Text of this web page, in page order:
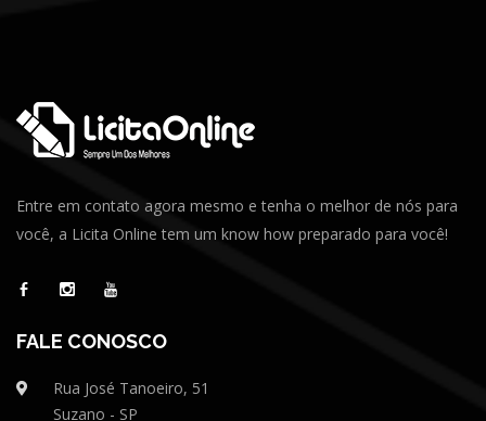
Entre em contato agora mesmo e tenha o melhor de nós para
você, a Licita Online tem um know how preparado para você!
FALE CONOSCO
Rua José Tanoeiro, 51
Suzano - SP